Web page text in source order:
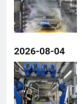
2026-08-04